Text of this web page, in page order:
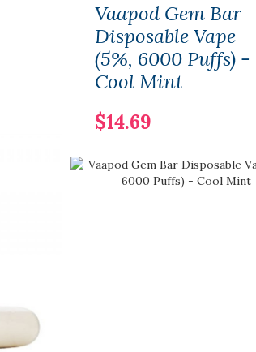
Vaapod Gem Bar
Disposable Vape
(5%, 6000 Puffs) -
Cool Mint
$14.69